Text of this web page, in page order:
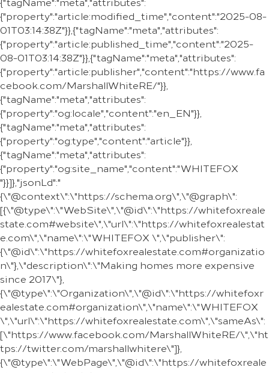
{"property":"article:modified_time","content":"2025-08-
01T03:14:38Z"}},{"tagName":"meta","attributes":
{"property":"article:published_time","content":"2025-
08-01T03:14:38Z"}},{"tagName":"meta","attributes":
{"property":"article:publisher","content":"https://www.fa
cebook.com/MarshallWhiteRE/"}},
{"tagName":"meta","attributes":
{"property":"og:locale","content":"en_EN"}},
{"tagName":"meta","attributes":
{"property":"og:type","content":"article"}},
{"tagName":"meta","attributes":
{"property":"og:site_name","content":"WHITEFOX
"}}]},"jsonLd":"
{\"@context\":\"https://schema.org\",\"@graph\":
[{\"@type\":\"WebSite\",\"@id\":\"https://whitefoxreale
state.com#website\",\"url\":\"https://whitefoxrealestat
e.com\",\"name\":\"WHITEFOX \",\"publisher\":
{\"@id\":\"https://whitefoxrealestate.com#organizatio
n\"},\"description\":\"Making homes more expensive
since 2017\"},
{\"@type\":\"Organization\",\"@id\":\"https://whitefoxr
ealestate.com#organization\",\"name\":\"WHITEFOX
\",\"url\":\"https://whitefoxrealestate.com\",\"sameAs\":
[\"https://www.facebook.com/MarshallWhiteRE/\",\"ht
tps://twitter.com/marshallwhitere\"]},
{\"@type\":\"WebPage\",\"@id\":\"https://whitefoxreale